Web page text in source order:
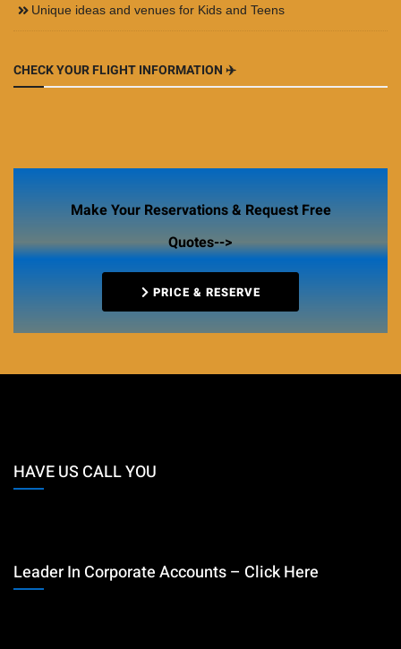
Unique ideas and venues for Kids and Teens
CHECK YOUR FLIGHT INFORMATION ✈️
Make Your Reservations & Request Free
Quotes-->
PRICE & RESERVE
HAVE US CALL YOU
Leader In Corporate Accounts – Click Here